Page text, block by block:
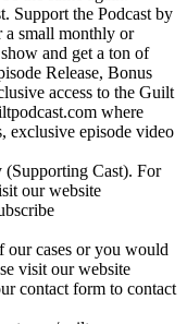
Support the Podcast by
a small monthly or
and get a ton of
Release, Bonus
access to the Guilt
where
exclusive episode video
Cast). For
our website
our cases or you would
visit our website
contact form to contact